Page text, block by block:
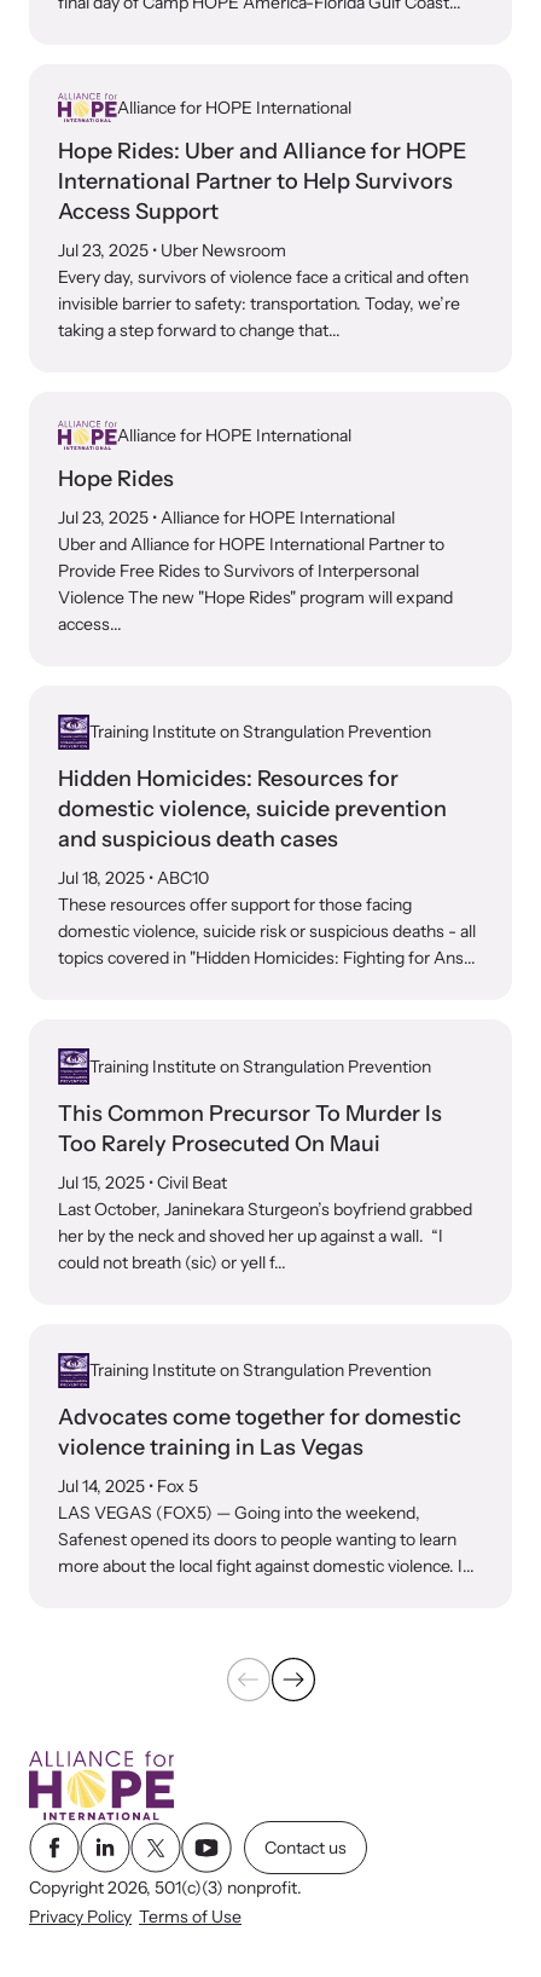
Alliance for HOPE International
Hope Rides: Uber and Alliance for HOPE
International Partner to Help Survivors
Access Support
Jul 23, 2025 • Uber Newsroom
Every day, survivors of violence face a critical and often
invisible barrier to safety: transportation. Today, we’re
taking a step forward to change that...
Alliance for HOPE International
Hope Rides
Jul 23, 2025 • Alliance for HOPE International
Uber and Alliance for HOPE International Partner to
Provide Free Rides to Survivors of Interpersonal
Violence The new "Hope Rides" program will expand
access...
Training Institute on Strangulation Prevention
Hidden Homicides: Resources for
domestic violence, suicide prevention
and suspicious death cases
Jul 18, 2025 • ABC10
These resources offer support for those facing
domestic violence, suicide risk or suspicious deaths - all
topics covered in "Hidden Homicides: Fighting for Ans...
Training Institute on Strangulation Prevention
This Common Precursor To Murder Is
Too Rarely Prosecuted On Maui
Jul 15, 2025 • Civil Beat
Last October, Janinekara Sturgeon’s boyfriend grabbed
her by the neck and shoved her up against a wall. “I
could not breath (sic) or yell f...
Training Institute on Strangulation Prevention
Advocates come together for domestic
violence training in Las Vegas
Jul 14, 2025 • Fox 5
LAS VEGAS (FOX5) — Going into the weekend,
Safenest opened its doors to people wanting to learn
more about the local fight against domestic violence. I...
Contact us
Copyright 2026, 501(c)(3) nonprofit.
Privacy Policy Terms of Use